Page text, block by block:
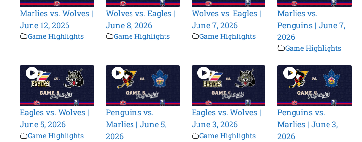
Marlies vs. Wolves |
June 12, 2026
Game Highlights
Wolves vs. Eagles |
June 8, 2026
Game Highlights
Wolves vs. Eagles |
June 7, 2026
Game Highlights
Marlies vs.
Penguins | June 7,
2026
Game Highlights
Eagles vs. Wolves |
June 5, 2026
Game Highlights
Penguins vs.
Marlies | June 5,
2026
Eagles vs. Wolves |
June 3, 2026
Game Highlights
Penguins vs.
Marlies | June 3,
2026